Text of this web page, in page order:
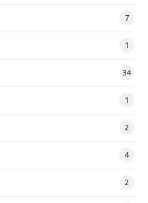
7
1
34
1
2
4
2